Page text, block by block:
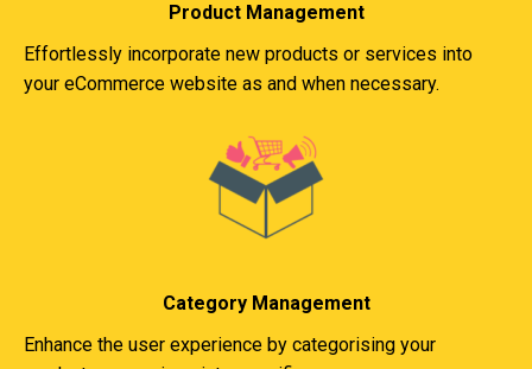
Product Management
Effortlessly incorporate new products or services into
your eCommerce website as and when necessary.
Category Management
Enhance the user experience by categorising your